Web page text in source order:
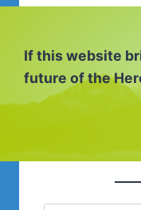
If this website
future of the